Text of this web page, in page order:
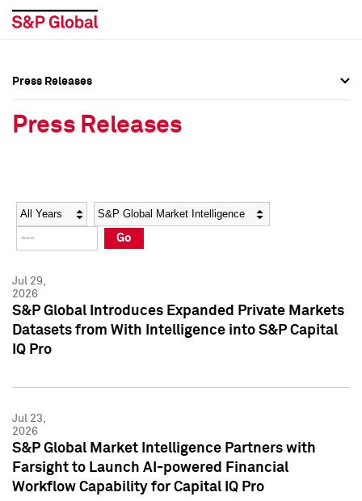
Social Media Directory
Press Kit
Social Media Directory
Press Kit
Press Releases
Press Releases
Year Category
Go
Jul 29,
2026
S&P Global Introduces Expanded Private Markets
Datasets from With Intelligence into S&P Capital
IQ Pro
Jul 23,
2026
S&P Global Market Intelligence Partners with
Farsight to Launch AI-powered Financial
Workflow Capability for Capital IQ Pro